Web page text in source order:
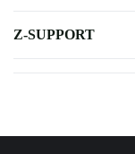
Z-SUPPORT